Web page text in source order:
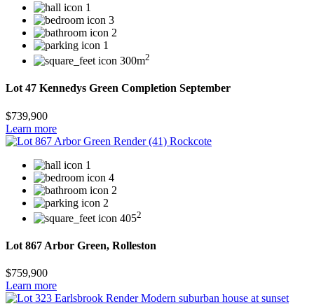
1
3
2
1
300m2
Lot 47 Kennedys Green Completion September
$739,900
Learn more
1
4
2
2
4052
Lot 867 Arbor Green, Rolleston
$759,900
Learn more